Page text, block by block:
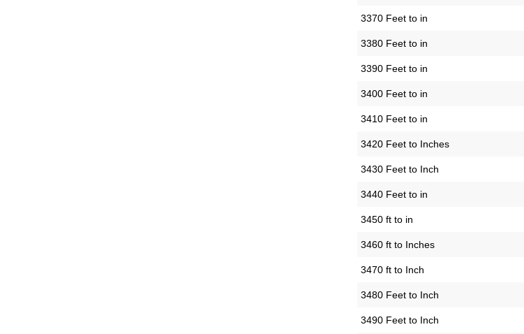
3370 Feet to in
3380 Feet to in
3390 Feet to in
3400 Feet to in
3410 Feet to in
3420 Feet to Inches
3430 Feet to Inch
3440 Feet to in
3450 ft to in
3460 ft to Inches
3470 ft to Inch
3480 Feet to Inch
3490 Feet to Inch